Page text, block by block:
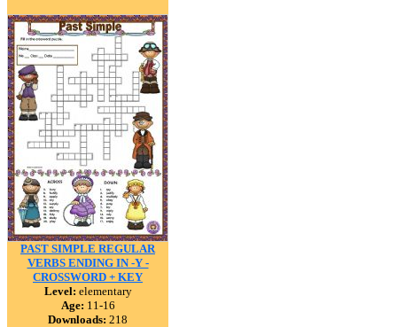
PAST SIMPLE REGULAR
VERBS ENDING IN -Y -
CROSSWORD + KEY
Level: elementary
Age: 11-16
Downloads: 218